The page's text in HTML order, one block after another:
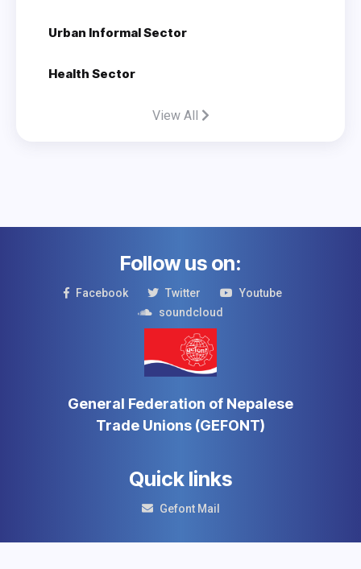
Urban Informal Sector
Health Sector
View All
Follow us on:
Facebook Twitter
Youtube
soundcloud
General Federation of Nepalese
Trade Unions (GEFONT)
Quick links
Gefont Mail